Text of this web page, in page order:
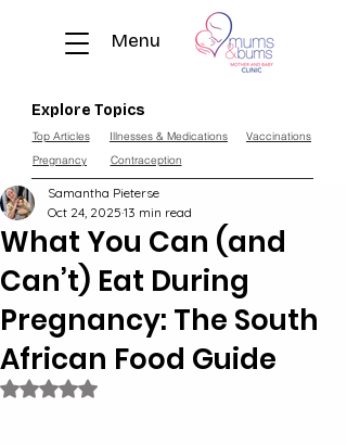
Menu
Explore Topics
Top Articles Illnesses & Medications
Vaccinations
Pregnancy
Contraception
What You Can (and
Can’t) Eat During
Pregnancy: The South
African Food Guide
Samantha Pieterse
Oct 24, 2025 13 min read
Rated NaN out of 5 stars.